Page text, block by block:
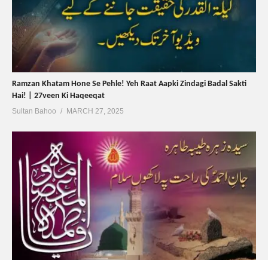
Ramzan Khatam Hone Se Pehle! Yeh Raat Aapki Zindagi Badal Sakti
Hai! | 27veen Ki Haqeeqat
Sultan Bahoo MARCH 27, 2025